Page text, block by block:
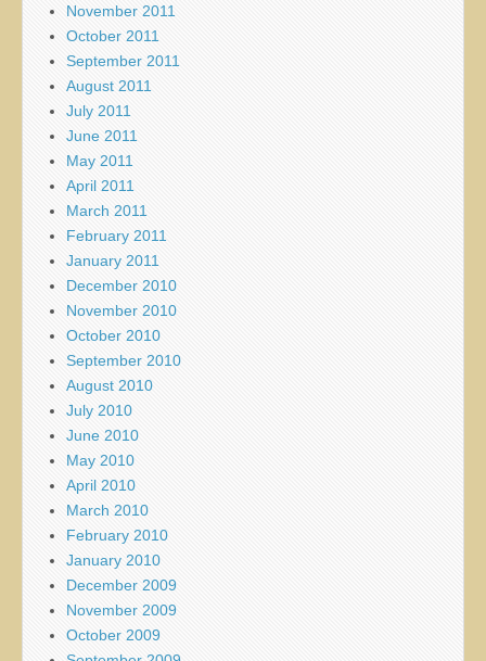
November 2011
October 2011
September 2011
August 2011
July 2011
June 2011
May 2011
April 2011
March 2011
February 2011
January 2011
December 2010
November 2010
October 2010
September 2010
August 2010
July 2010
June 2010
May 2010
April 2010
March 2010
February 2010
January 2010
December 2009
November 2009
October 2009